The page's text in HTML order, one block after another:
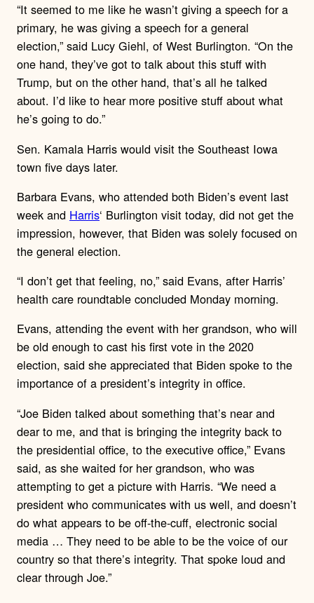
“It seemed to me like he wasn’t giving a speech for a
primary, he was giving a speech for a general
election,” said Lucy Giehl, of West Burlington. “On the
one hand, they’ve got to talk about this stuff with
Trump, but on the other hand, that’s all he talked
about. I’d like to hear more positive stuff about what
he’s going to do.”
Sen. Kamala Harris would visit the Southeast Iowa
town five days later.
Barbara Evans, who attended both Biden’s event last
week and Harris‘ Burlington visit today, did not get the
impression, however, that Biden was solely focused on
the general election.
“I don’t get that feeling, no,” said Evans, after Harris’
health care roundtable concluded Monday morning.
Evans, attending the event with her grandson, who will
be old enough to cast his first vote in the 2020
election, said she appreciated that Biden spoke to the
importance of a president’s integrity in office.
“Joe Biden talked about something that’s near and
dear to me, and that is bringing the integrity back to
the presidential office, to the executive office,” Evans
said, as she waited for her grandson, who was
attempting to get a picture with Harris. “We need a
president who communicates with us well, and doesn’t
do what appears to be off-the-cuff, electronic social
media … They need to be able to be the voice of our
country so that there’s integrity. That spoke loud and
clear through Joe.”